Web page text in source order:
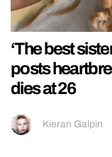
‘The best
posts
dies at 26
Kieran Galpin